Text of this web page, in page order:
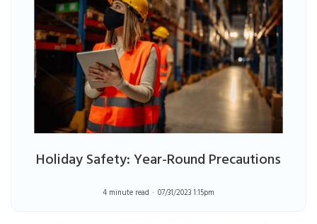
Holiday Safety: Year-Round Precautions
4 minute read 07/31/2023 1:15pm